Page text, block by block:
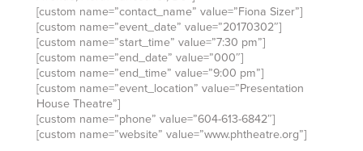
[custom name=”contact_name” value=”Fiona Sizer”]
[custom name=”event_date” value=”20170302″]
[custom name=”start_time” value=”7:30 pm”]
[custom name=”end_date” value=”000″]
[custom name=”end_time” value=”9:00 pm”]
[custom name=”event_location” value=”Presentation
House Theatre”]
[custom name=”phone” value=”604-613-6842″]
[custom name=”website” value=”www.phtheatre.org”]